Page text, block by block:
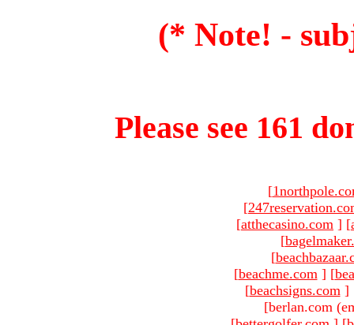
(* Note! -
Please see 161
[
[
[atthecasino.com ] [
[
[
[beachme.com ] [
[beachsigns.com ]
[berlan.com